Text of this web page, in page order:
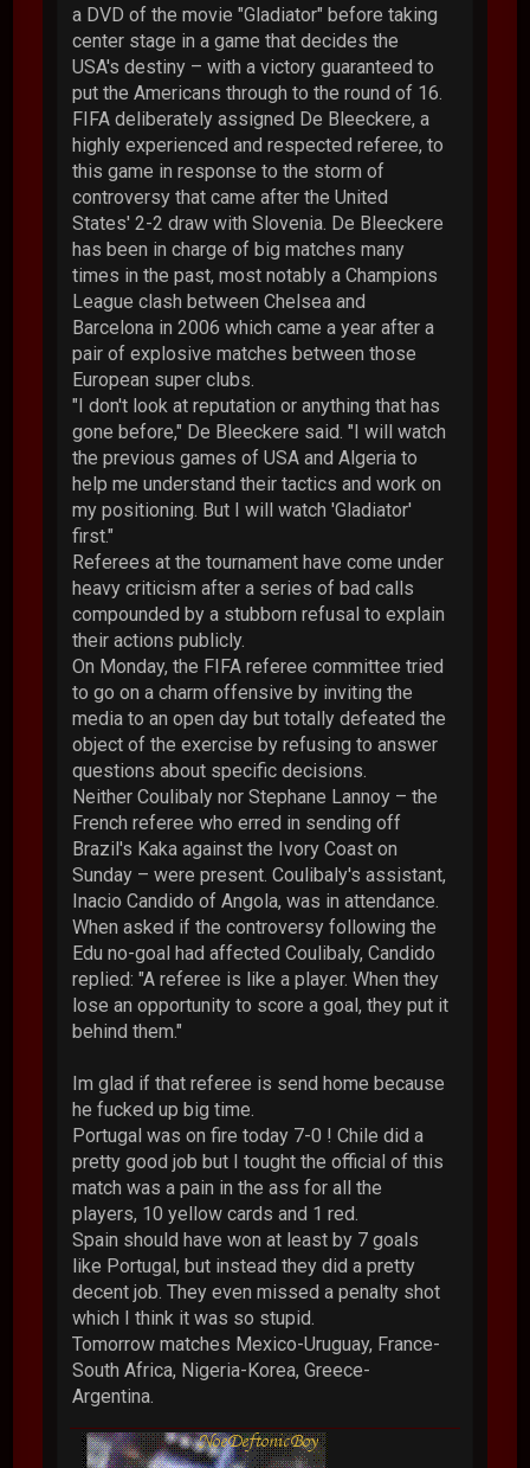
a DVD of the movie "Gladiator" before taking
center stage in a game that decides the
USA's destiny – with a victory guaranteed to
put the Americans through to the round of 16.
FIFA deliberately assigned De Bleeckere, a
highly experienced and respected referee, to
this game in response to the storm of
controversy that came after the United
States' 2-2 draw with Slovenia. De Bleeckere
has been in charge of big matches many
times in the past, most notably a Champions
League clash between Chelsea and
Barcelona in 2006 which came a year after a
pair of explosive matches between those
European super clubs.
"I don't look at reputation or anything that has
gone before," De Bleeckere said. "I will watch
the previous games of USA and Algeria to
help me understand their tactics and work on
my positioning. But I will watch 'Gladiator'
first."
Referees at the tournament have come under
heavy criticism after a series of bad calls
compounded by a stubborn refusal to explain
their actions publicly.
On Monday, the FIFA referee committee tried
to go on a charm offensive by inviting the
media to an open day but totally defeated the
object of the exercise by refusing to answer
questions about specific decisions.
Neither Coulibaly nor Stephane Lannoy – the
French referee who erred in sending off
Brazil's Kaka against the Ivory Coast on
Sunday – were present. Coulibaly's assistant,
Inacio Candido of Angola, was in attendance.
When asked if the controversy following the
Edu no-goal had affected Coulibaly, Candido
replied: "A referee is like a player. When they
lose an opportunity to score a goal, they put it
behind them."
Im glad if that referee is send home because
he fucked up big time.
Portugal was on fire today 7-0 ! Chile did a
pretty good job but I tought the official of this
match was a pain in the ass for all the
players, 10 yellow cards and 1 red.
Spain should have won at least by 7 goals
like Portugal, but instead they did a pretty
decent job. They even missed a penalty shot
which I think it was so stupid.
Tomorrow matches Mexico-Uruguay, France-
South Africa, Nigeria-Korea, Greece-
Argentina.